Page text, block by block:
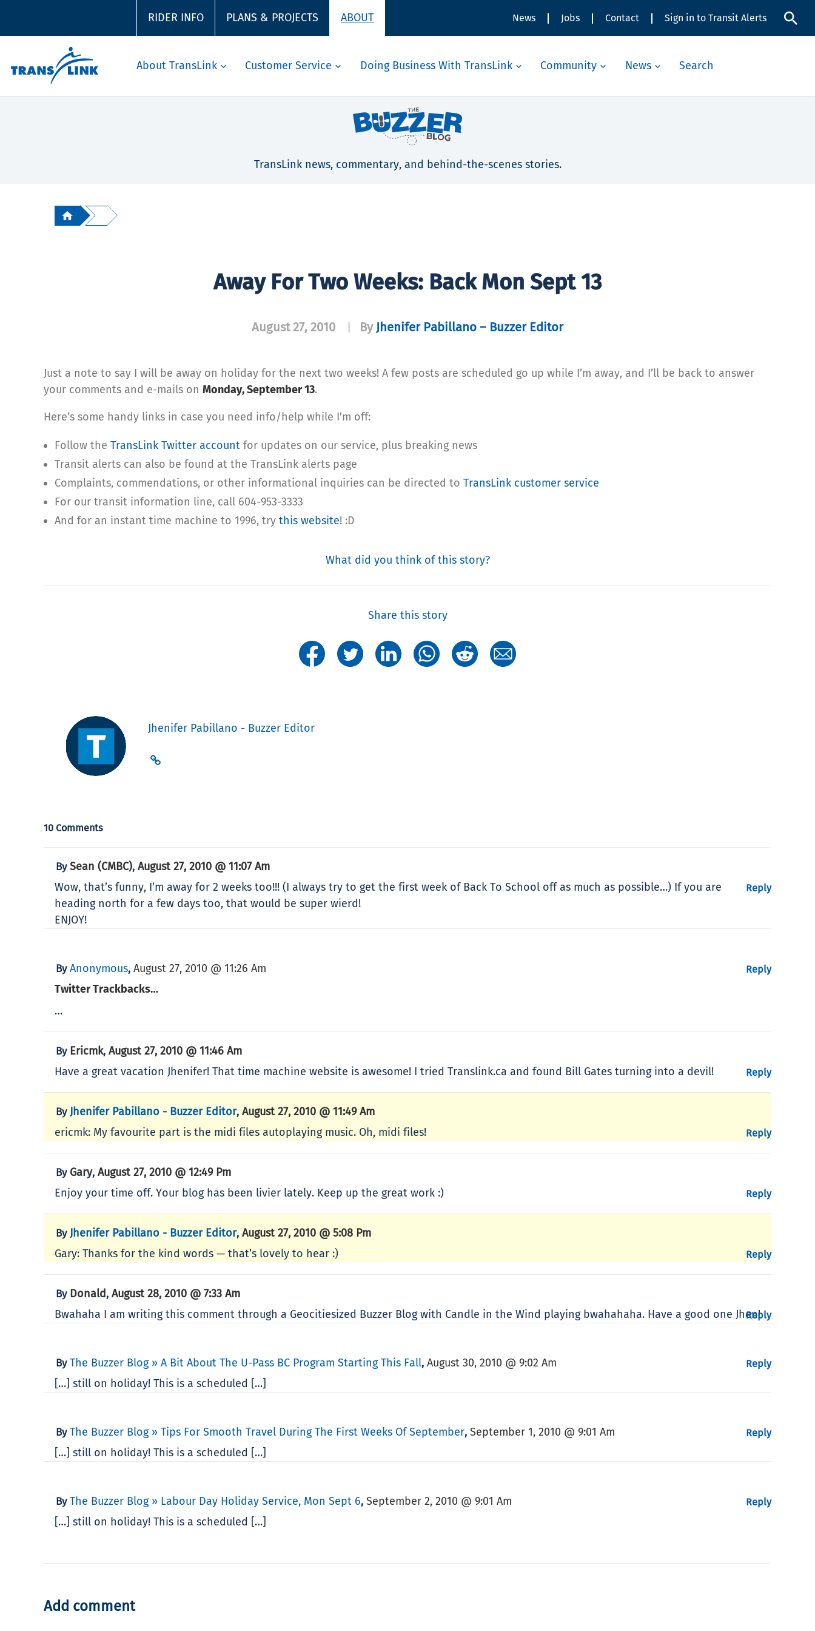
RIDER INFO PLANS & PROJECTS ABOUT News Jobs Contact Sign in to Transit Alerts
About TransLink Customer Service Doing Business With TransLink Community News Search
TransLink news, commentary, and behind-the-scenes stories.
Away For Two Weeks: Back Mon Sept 13
August 27, 2010 By Jhenifer Pabillano – Buzzer Editor
Just a note to say I will be away on holiday for the next two weeks! A few posts are scheduled go up while I’m away, and I’ll be back to answer
your comments and e-mails on Monday, September 13.
Here’s some handy links in case you need info/help while I’m off:
Follow the TransLink Twitter account for updates on our service, plus breaking news
Transit alerts can also be found at the TransLink alerts page
Complaints, commendations, or other informational inquiries can be directed to TransLink customer service
For our transit information line, call 604-953-3333
And for an instant time machine to 1996, try this website! :D
What did you think of this story?
Share this story
Jhenifer Pabillano - Buzzer Editor
10 Comments
BySean (CMBC), August 27, 2010 @ 11:07 Am
Wow, that’s funny, I’m away for 2 weeks too!!! (I always try to get the first week of Back To School off as much as possible…) If you are
heading north for a few days too, that would be super wierd!
ENJOY!
Reply
ByAnonymous, August 27, 2010 @ 11:26 Am
Twitter Trackbacks…
…
Reply
By Ericmk, August 27, 2010 @ 11:46 Am
Have a great vacation Jhenifer! That time machine website is awesome! I tried Translink.ca and found Bill Gates turning into a devil!
Reply
By Jhenifer Pabillano - Buzzer Editor, August 27, 2010 @ 11:49 Am
ericmk: My favourite part is the midi files autoplaying music. Oh, midi files!
Reply
By Gary, August 27, 2010 @ 12:49 Pm
Enjoy your time off. Your blog has been livier lately. Keep up the great work :)
Reply
By Jhenifer Pabillano - Buzzer Editor, August 27, 2010 @ 5:08 Pm
Gary: Thanks for the kind words — that’s lovely to hear :)
Reply
By Donald, August 28, 2010 @ 7:33 Am
Bwahaha I am writing this comment through a Geocitiesized Buzzer Blog with Candle in the Wind playing bwahahaha. Have a good one Jhen!
Reply
ByThe Buzzer Blog » A Bit About The U-Pass BC Program Starting This Fall, August 30, 2010 @ 9:02 Am
[…] still on holiday! This is a scheduled […]
Reply
ByThe Buzzer Blog » Tips For Smooth Travel During The First Weeks Of September, September 1, 2010 @ 9:01 Am
[…] still on holiday! This is a scheduled […]
Reply
ByThe Buzzer Blog » Labour Day Holiday Service, Mon Sept 6, September 2, 2010 @ 9:01 Am
[…] still on holiday! This is a scheduled […]
Reply
Add comment